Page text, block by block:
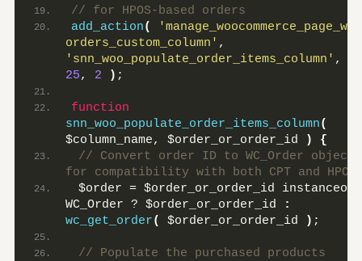
// for HPOS-based orders
add_action(
'manage_woocommerce_page_wc-
orders_custom_column'
'snn_woo_populate_order_items_column'
25, 2 ) ;
function
snn_woo_populate_order_items_column(
$column_name, $order_or_order_id
)
{
// Convert order ID to WC_Order object
for compatibility with both CPT and HPOS
$order = $order_or_order_id instanceof
WC_Order ? $order_or_order_id
:
wc_get_order( $order_or_order_id ) ;
// Populate the purchased products